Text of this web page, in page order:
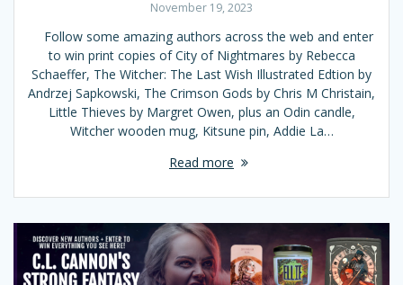
November 19, 2023
Follow some amazing authors across the web and enter
to win print copies of City of Nightmares by Rebecca
Schaeffer, The Witcher: The Last Wish Illustrated Edtion by
Andrzej Sapkowski, The Crimson Gods by Chris M Christain,
Little Thieves by Margret Owen, plus an Odin candle,
Witcher wooden mug, Kitsune pin, Addie La…
Read more